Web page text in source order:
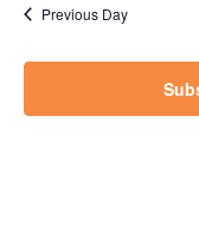
8,
2025
Previous Day